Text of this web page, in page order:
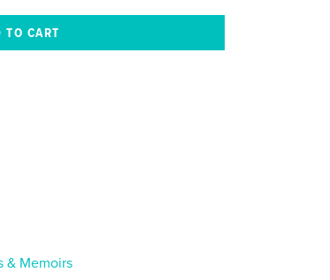
& Memoirs